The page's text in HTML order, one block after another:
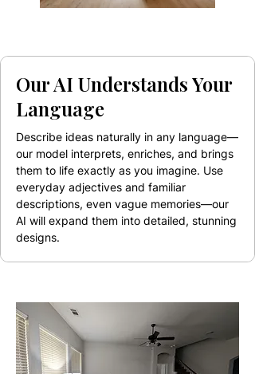
Our AI Understands Your
Language
Describe ideas naturally in any language—
our model interprets, enriches, and brings
them to life exactly as you imagine. Use
everyday adjectives and familiar
descriptions, even vague memories—our
AI will expand them into detailed, stunning
designs.